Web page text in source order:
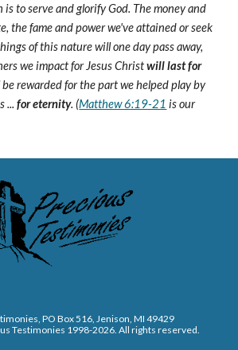
to serve and glorify God. The money and
the fame and power we've attained or seek
of this nature will one day pass away,
we impact for Jesus Christwill last for
be rewarded for the part we helped play by
...for eternity. (Matthew 6:19-21 is our
PO Box 516, Jenison, MI 49429
Testimonies 1998-2026 . All rights reserved.